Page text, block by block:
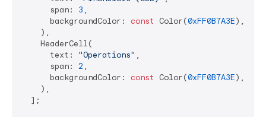
      span:
3 ,
      backgroundColor:
const Color(0xFF0B7A3E),
    ),
    HeaderCell(
      text:
"Operations" ,
      span:
2 ,
      backgroundColor:
const Color(0xFF0B7A3E),
    ),
  ];